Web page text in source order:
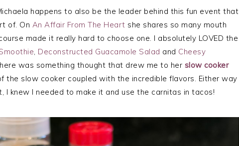
happens to also be the leader behind this fun event that
of. On An Affair From The Heart she shares so many mouth
made it really hard to choose one. I absolutely LOVED the
Deconstructed Guacamole Salad and Cheesy
was something thought that drew me to her slow cooker
the slow cooker coupled with the incredible flavors. Either way
I knew I needed to make it and use the carnitas in tacos!